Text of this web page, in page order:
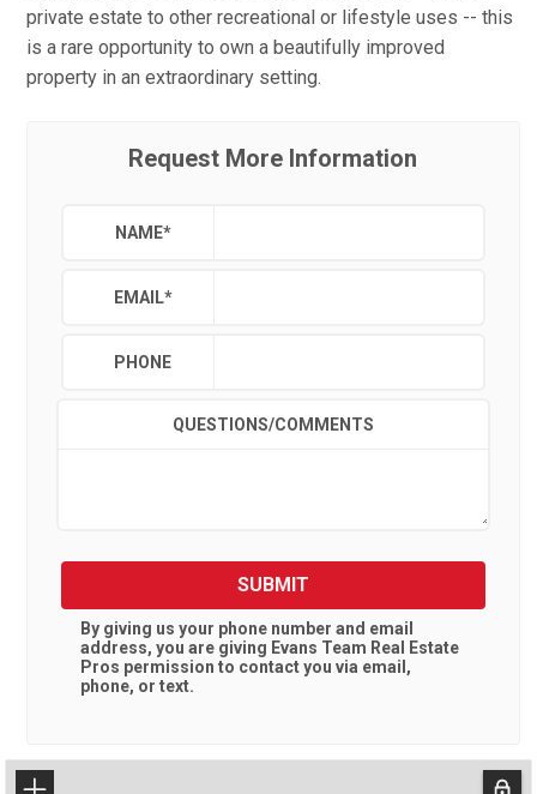
private estate to other recreational or lifestyle uses -- this
is a rare opportunity to own a beautifully improved
property in an extraordinary setting.
Request More Information
NAME*
EMAIL*
PHONE
QUESTIONS/COMMENTS
SUBMIT
By giving us your phone number and email
address, you are giving Evans Team Real Estate
Pros permission to contact you via email,
phone, or text.